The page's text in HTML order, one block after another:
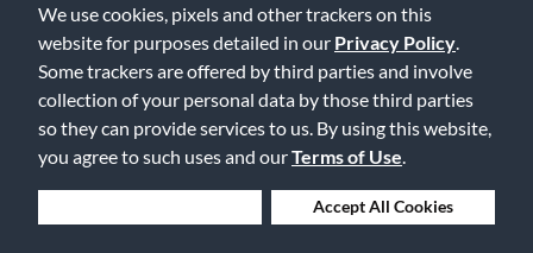
We use cookies, pixels and other trackers on this
website for purposes detailed in our Privacy Policy
Some trackers are offered by third parties and involve
collection of your personal data by those third parties
so they can provide services to us. By using this website,
you agree to such uses and ourTerms of Use
Accept All Cookies
©2026 Music & Arts. All rights reserved
Privacy Policy
Accessibility Statement
Data Rights Request